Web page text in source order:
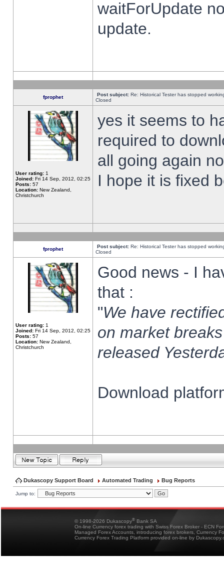
waitForUpdate
update.
fprophet Post subject: Re: Historical Tester has stopped
Closed
User rating: 1
Joined: Fri 14 Sep, 2012, 02:25
Posts: 57
Location: New Zealand,
Christchurch
yes it seems to
required to
all going again
I hope it is fixed
fprophet Post subject: Re: Historical Tester has stopped
Closed
User rating: 1
Joined: Fri 14 Sep, 2012, 02:25
Posts: 57
Location: New Zealand,
Christchurch
Good news - I
that :
"We have
on market
released
Download
Dukascopy Support Board Automated Trading Bug Reports
Jump to:
© 1998-2026 Dukascopy® Bank SA
On-line Currency forex trading with Swiss Forex Broker - ECN
Managed Forex Accounts, introducing forex brokers, Currency
Currency Forex Trading Platform provided on-line by